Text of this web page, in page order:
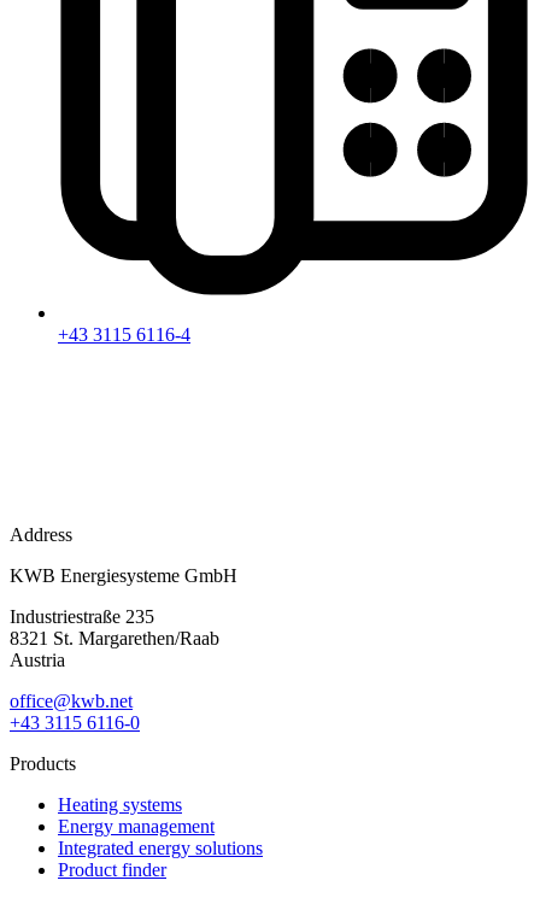
+43 3115 6116-4
Address
KWB Energiesysteme GmbH
Industriestraße 235
8321 St. Margarethen/Raab
Austria
office@kwb.net
+43 3115 6116-0
Products
Heating systems
Energy management
Integrated energy solutions
Product finder